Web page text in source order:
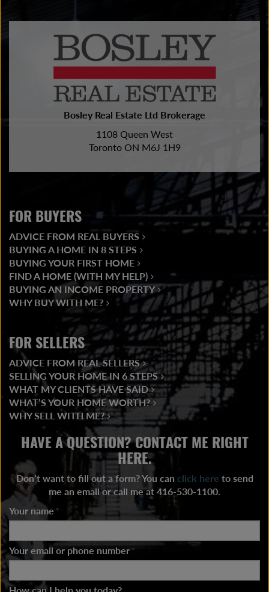
Bosley Real Estate Ltd Brokerage
1108 Queen West
Toronto ON M6J 1H9
FOR BUYERS
ADVICE FROM REAL BUYERS
BUYING A HOME IN 8 STEPS
BUYING YOUR FIRST HOME
FIND A HOME (WITH MY HELP)
BUYING AN INCOME PROPERTY
WHY BUY WITH ME?
FOR SELLERS
ADVICE FROM REAL SELLERS
SELLING YOUR HOME IN 6 STEPS
WHAT MY CLIENTS HAVE SAID
WHAT’S YOUR HOME WORTH?
WHY SELL WITH ME?
HAVE A QUESTION? CONTACT ME RIGHT
HERE.
Don’t want to fill out a form? You can click here to send
me an email or call me at 416-530-1100.
Your name *
Your email or phone number*
How can I help you today?